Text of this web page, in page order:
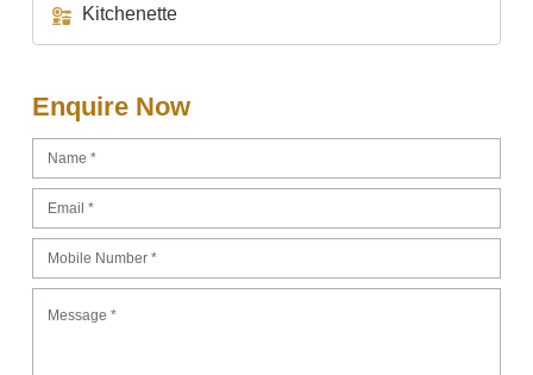
Kitchenette
Enquire Now